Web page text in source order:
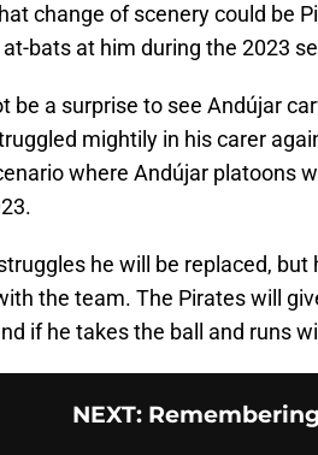
change of scenery could be
bats at him during the 2023
be a surprise to see Andújar
mightily in his carer
where Andújar platoons
he will be replaced,
the team. The Pirates will
if he takes the ball and runs
NEXT: